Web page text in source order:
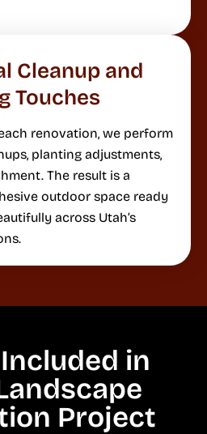
Cleanup and
Touches
renovation, we perform
planting adjustments,
The result is a
outdoor space ready
across Utah’s
in
Project